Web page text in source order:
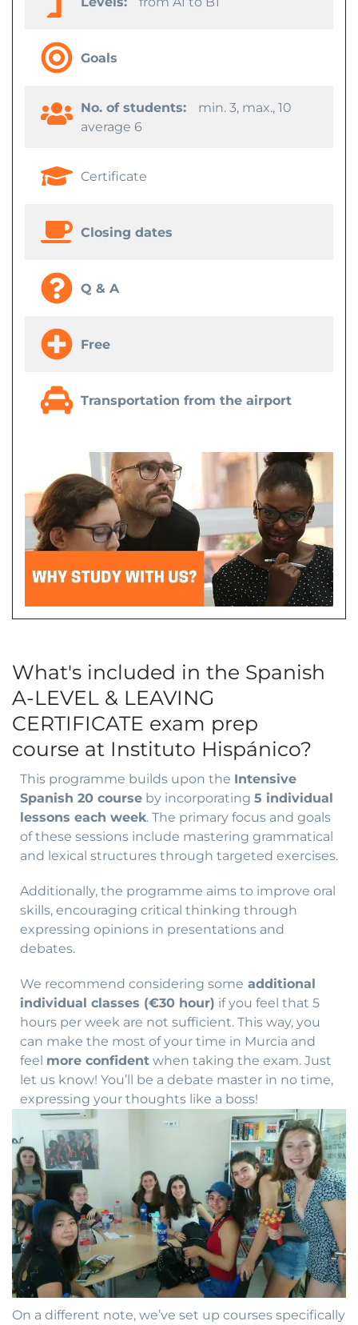
Goals
No. of students:
min. 3, max., 10
average 6
Certificate
Closing dates
Q & A
Free
Transportation from the airport
What's included in the Spanish
A-LEVEL & LEAVING
CERTIFICATE exam prep
course at Instituto Hispánico?
This programme builds upon the Intensive
Spanish 20 course by incorporating 5 individual
lessons each week. The primary focus and goals
of these sessions include mastering grammatical
and lexical structures through targeted exercises.
Additionally, the programme aims to improve oral
skills, encouraging critical thinking through
expressing opinions in presentations and
debates.
We recommend considering some additional
individual classes (€30 hour) if you feel that 5
hours per week are not sufficient. This way, you
can make the most of your time in Murcia and
feel more confident when taking the exam. Just
let us know! You’ll be a debate master in no time,
expressing your thoughts like a boss!
On a different note, we’ve set up courses specifically